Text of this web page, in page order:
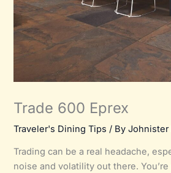
Trade 600 Eprex
Traveler's Dining Tips / ByJohnister
Trading can be a real headache,
noise and volatility out there.